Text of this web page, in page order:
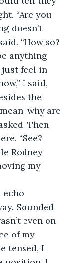
“Are you
doesn’t
“How so?
anything
just feel in
I said,
the
why are
Then
“See?
Rodney
my
Sounded
even on
of my
tensed, I